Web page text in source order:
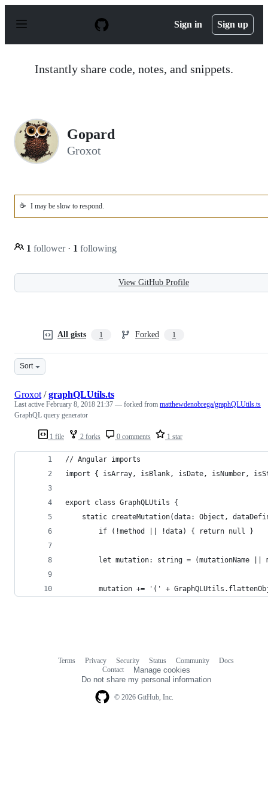
p
Sign in Sign up
Instantly share code, notes, and snippets.
Gopard
Groxot
☕ I may be slow to respond.
1 follower · 1 following
View GitHub Profile
All gists 1 Forked 1
Sort
1 file 2 forks 0 comments 1 star
Groxot /graphQLUtils.ts
Last active February 8, 2018 21:37 — forked from matthewdenobrega/graphQLUtils.ts
GraphQL query generator
// Angular imports
import { isArray, isBlank, isDate, isNumber,
export class GraphQLUtils {
static createMutation(data: Object,
        if (!method || !data) { return null }
let mutation: string = (mutationName ||
mutation += '(' +
© 2026 GitHub, Inc.
Terms Privacy Security Status Community
Docs
Contact
Manage cookies
Do not share my personal information